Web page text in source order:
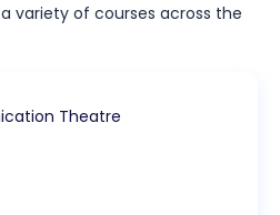
variety of courses across the
Theatre